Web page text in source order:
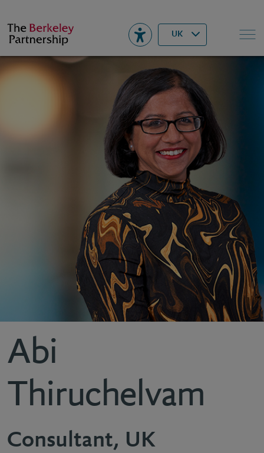
Berkeley UK
▾ Search
Abi
Thiruchelvam
Consultant, UK